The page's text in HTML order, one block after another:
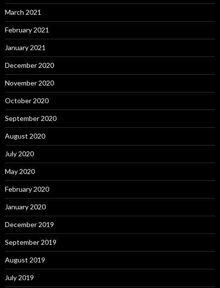
March 2021
February 2021
January 2021
December 2020
November 2020
October 2020
September 2020
August 2020
July 2020
May 2020
February 2020
January 2020
December 2019
September 2019
August 2019
July 2019